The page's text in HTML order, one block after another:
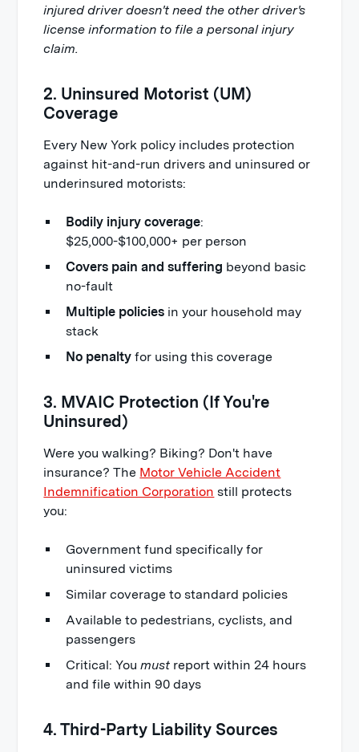
injured driver doesn't need the other driver's
license information to file a personal injury
claim.
2. Uninsured Motorist (UM)
Coverage
Every New York policy includes protection
against hit-and-run drivers and uninsured or
underinsured motorists:
Bodily injury coverage:
$25,000-$100,000+ per person
Covers pain and suffering beyond basic
no-fault
Multiple policies in your household may
stack
No penalty for using this coverage
3. MVAIC Protection (If You're
Uninsured)
Were you walking? Biking? Don't have
insurance? The Motor Vehicle Accident
Indemnification Corporation still protects
you:
Government fund specifically for
uninsured victims
Similar coverage to standard policies
Available to pedestrians, cyclists, and
passengers
Critical: Youmust report within 24 hours
and file within 90 days
4. Third-Party Liability Sources